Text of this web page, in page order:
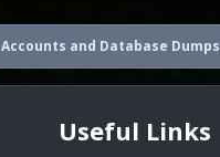
Accounts and Database Dumps
Useful Links